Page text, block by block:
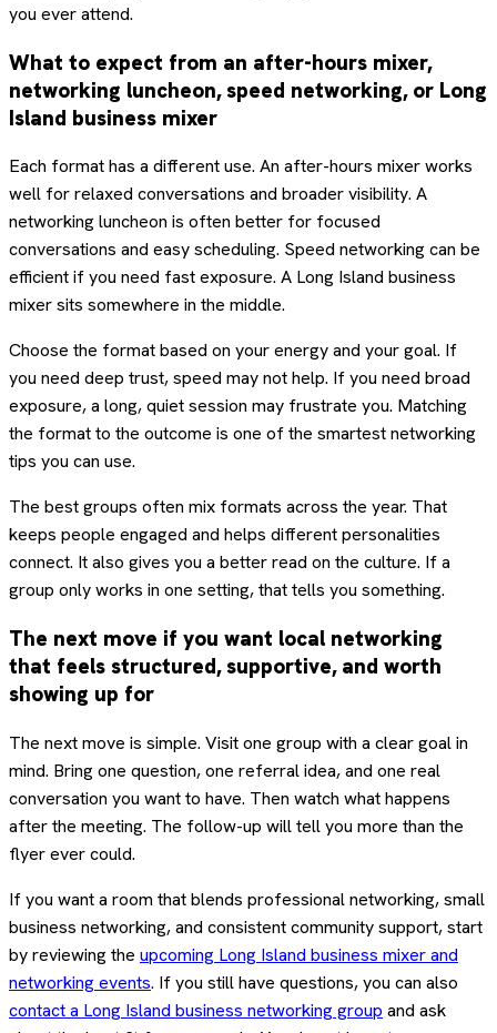
you ever attend.
What to expect from an after-hours mixer,
networking luncheon, speed networking, or Long
Island business mixer
Each format has a different use. An after-hours mixer works
well for relaxed conversations and broader visibility. A
networking luncheon is often better for focused
conversations and easy scheduling. Speed networking can be
efficient if you need fast exposure. A Long Island business
mixer sits somewhere in the middle.
Choose the format based on your energy and your goal. If
you need deep trust, speed may not help. If you need broad
exposure, a long, quiet session may frustrate you. Matching
the format to the outcome is one of the smartest networking
tips you can use.
The best groups often mix formats across the year. That
keeps people engaged and helps different personalities
connect. It also gives you a better read on the culture. If a
group only works in one setting, that tells you something.
The next move if you want local networking
that feels structured, supportive, and worth
showing up for
The next move is simple. Visit one group with a clear goal in
mind. Bring one question, one referral idea, and one real
conversation you want to have. Then watch what happens
after the meeting. The follow-up will tell you more than the
flyer ever could.
If you want a room that blends professional networking, small
business networking, and consistent community support, start
by reviewing the upcoming Long Island business mixer and
networking events. If you still have questions, you can also
contact a Long Island business networking group and ask